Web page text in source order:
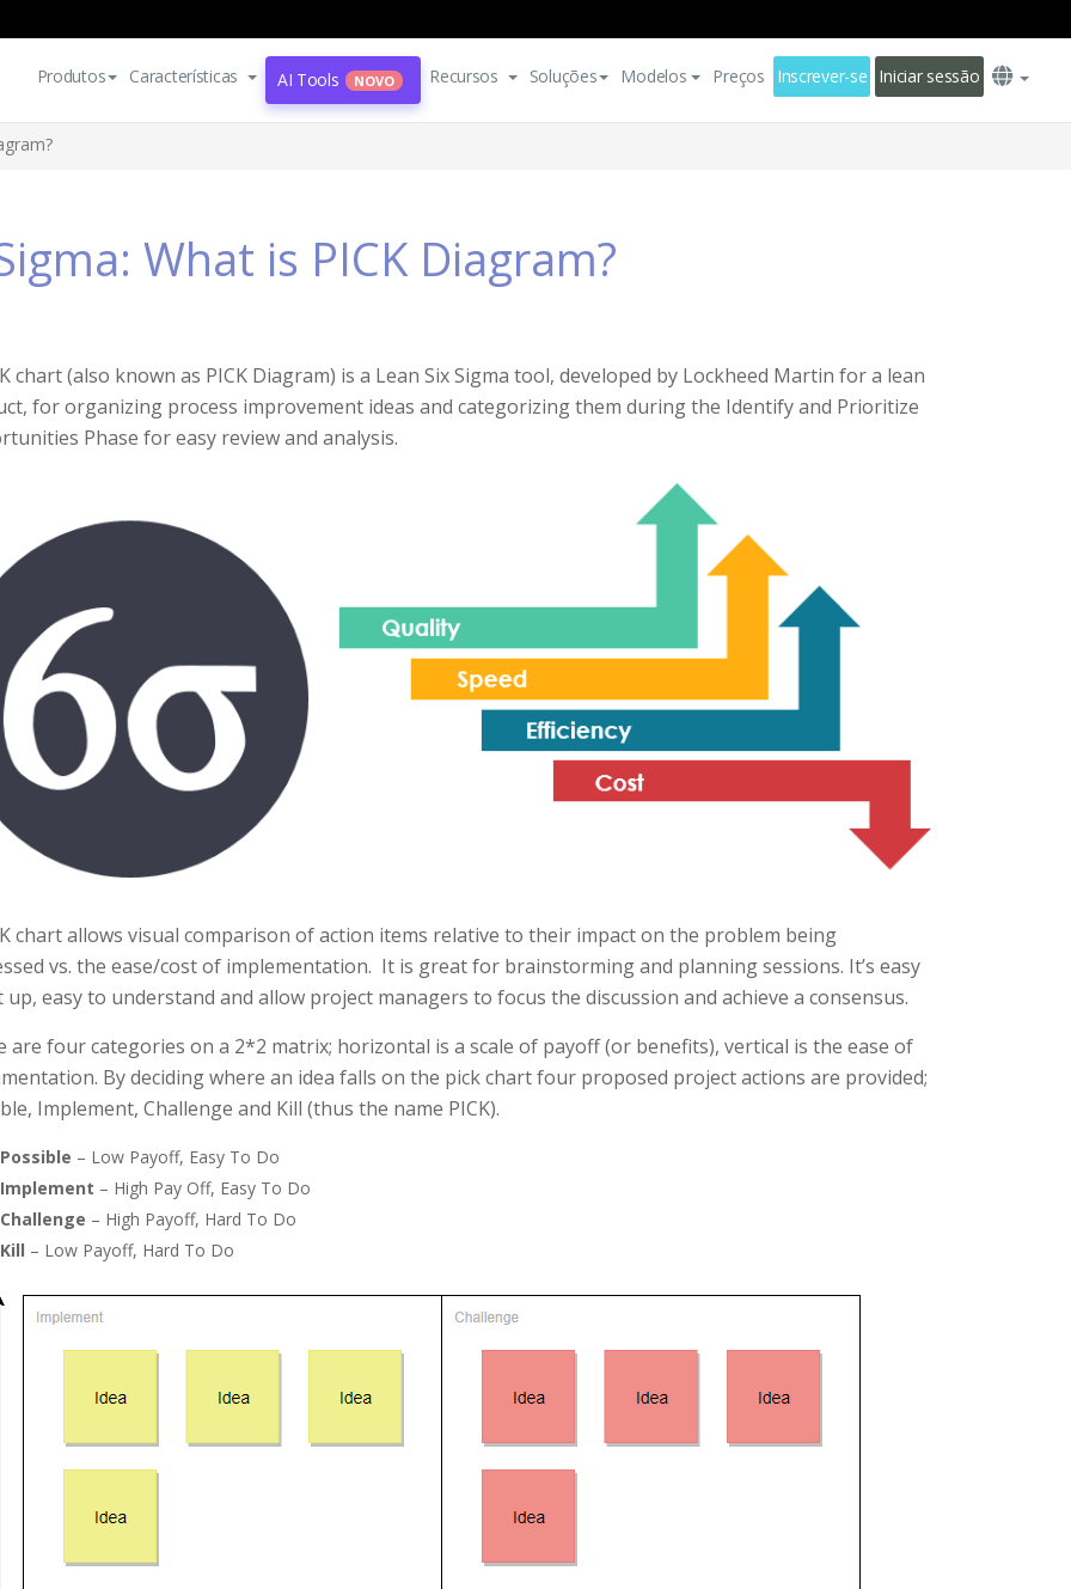
Produtos Características AI Tools NOVO Recursos Soluções Modelos Preços Inscrever-se Iniciar sessão
What is PICK Diagram?
chart (also known as PICK Diagram) is a Lean Six Sigma tool, developed by Lockheed Martin for a lean
for organizing process improvement ideas and categorizing them during the Identify and Prioritize
Phase for easy review and analysis.
chart allows visual comparison of action items relative to their impact on the problem being
vs. the ease/cost of implementation. It is great for brainstorming and planning sessions. It’s easy
up, easy to understand and allow project managers to focus the discussion and achieve a consensus.
are four categories on a 2*2 matrix; horizontal is a scale of payoff (or benefits), vertical is the ease of
By deciding where an idea falls on the pick chart four proposed project actions are provided;
Implement, Challenge and Kill (thus the name PICK).
Possible – Low Payoff, Easy To Do
Implement – High Pay Off, Easy To Do
Challenge – High Payoff, Hard To Do
Kill – Low Payoff, Hard To Do